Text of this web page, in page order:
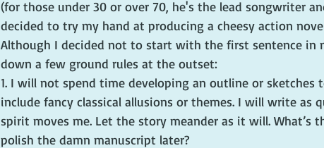
(for those under 30 or over 70, he's the lead songwriter
decided to try my hand at producing a cheesy action
Although I decided not to start with the first sentence in
down a few ground rules at the outset:
1. I will not spend time developing an outline or sketches
include fancy classical allusions or themes. I will write as
spirit moves me. Let the story meander as it will. What’s
polish the damn manuscript later?